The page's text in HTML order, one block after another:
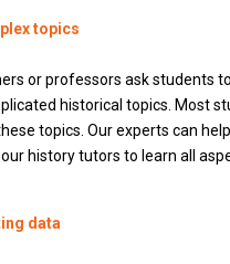
topics
or professors ask students
historical topics. Most
topics. Our experts can
history tutors to learn all
data